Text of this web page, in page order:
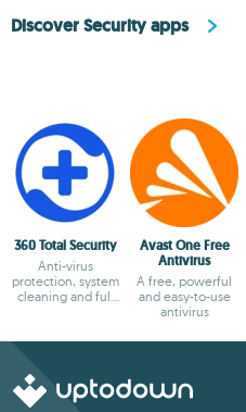
Discover Security apps
360 Total Security
Anti-virus
protection, system
cleaning and full
Avast One Free
Antivirus
A free, powerful
and easy-to-use
antivirus